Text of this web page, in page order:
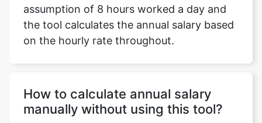
assumption of 8 hours worked a day and
the tool calculates the annual salary based
on the hourly rate throughout.
How to calculate annual salary
manually without using this tool?